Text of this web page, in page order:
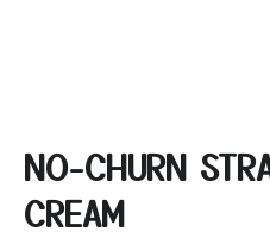
NO-CHURN
CREAM